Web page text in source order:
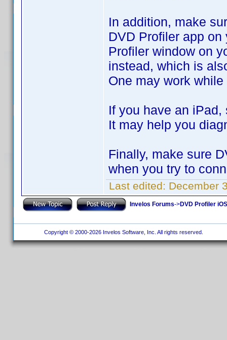
In addition, make
DVD Profiler app
Profiler window on
instead, which is
One may work
If you have an
It may help you
Finally, make sure
when you try to
Last edited: December
Invelos Forums->DVD Profiler
Copyright © 2000-2026 Invelos Software, Inc. All rights reserved.